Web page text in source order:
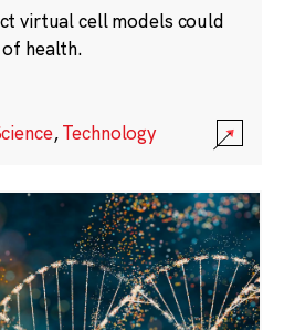
virtual cell models could
health.
,Technology